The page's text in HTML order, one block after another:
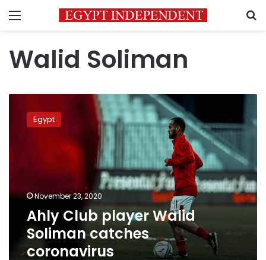
Menu
Walid Soliman
player
Soliman
coronavirus
Egypt
November 23, 2020
Ahly Club player Walid
Soliman catches
coronavirus